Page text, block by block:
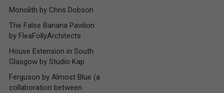
Monolith by Chris Dobson
The False Banana Pavilion
by FleaFollyArchitects
House Extension in South
Glasgow by Studio Kap
Ferguson by Almost Blue (a
collaboration between